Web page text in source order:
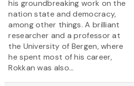
his groundbreaking work on the
nation state and democracy,
among other things. A brilliant
researcher and a professor at
the University of Bergen, where
he spent most of his career,
Rokkan was also...